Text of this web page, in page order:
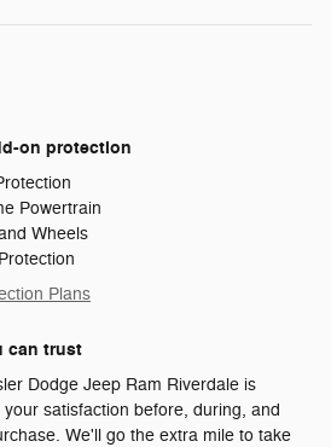
on protection
Powertrain
Wheels
Plans
can trust
Dodge Jeep Ram Riverdale is
satisfaction before, during, and
We'll go the extra mile to take